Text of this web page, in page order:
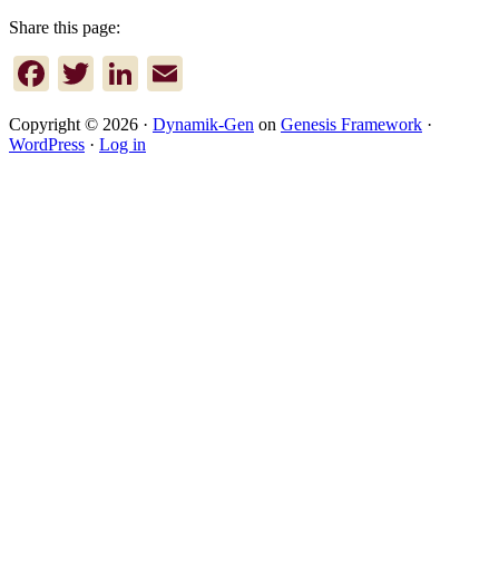
Share this page:
Facebook
TwitterLinkedIn
Copyright © 2026 · Dynamik-Gen on Genesis Framework ·
WordPress · Log in